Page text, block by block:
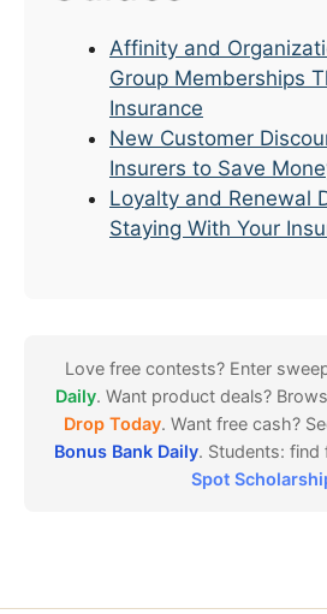
Affinity and
Group Memberships
Insurance
New Customer
Insurers to Save
Loyalty and Renewal
Staying With Your
Love free contests? Enter
Daily. Want product deals?
Drop Today. Want free cash?
Bonus Bank Daily. Students: find
Spot